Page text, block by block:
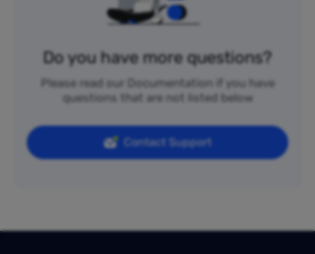
Do you have more questions?
Please read our Documentation if you have
questions that are not listed below
Contact Support